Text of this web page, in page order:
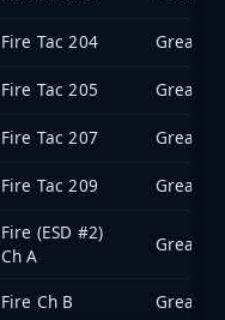
Fire Tac 204
Fire Tac 205
Fire Tac 207
Fire Tac 209
Fire (ESD #2)
Ch A
Fire Ch B